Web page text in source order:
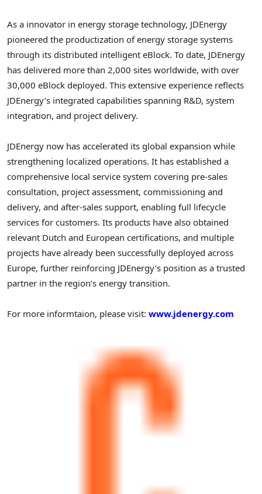
As a innovator in energy storage technology, JDEnergy
pioneered the productization of energy storage systems
through its distributed intelligent eBlock. To date, JDEnergy
has delivered more than 2,000 sites worldwide, with over
30,000 eBlock deployed. This extensive experience reflects
JDEnergy’s integrated capabilities spanning R&D, system
integration, and project delivery.
JDEnergy now has accelerated its global expansion while
strengthening localized operations. It has established a
comprehensive local service system covering pre-sales
consultation, project assessment, commissioning and
delivery, and after-sales support, enabling full lifecycle
services for customers. Its products have also obtained
relevant Dutch and European certifications, and multiple
projects have already been successfully deployed across
Europe, further reinforcing JDEnergy’s position as a trusted
partner in the region’s energy transition.
For more informtaion, please visit: www.jdenergy.com